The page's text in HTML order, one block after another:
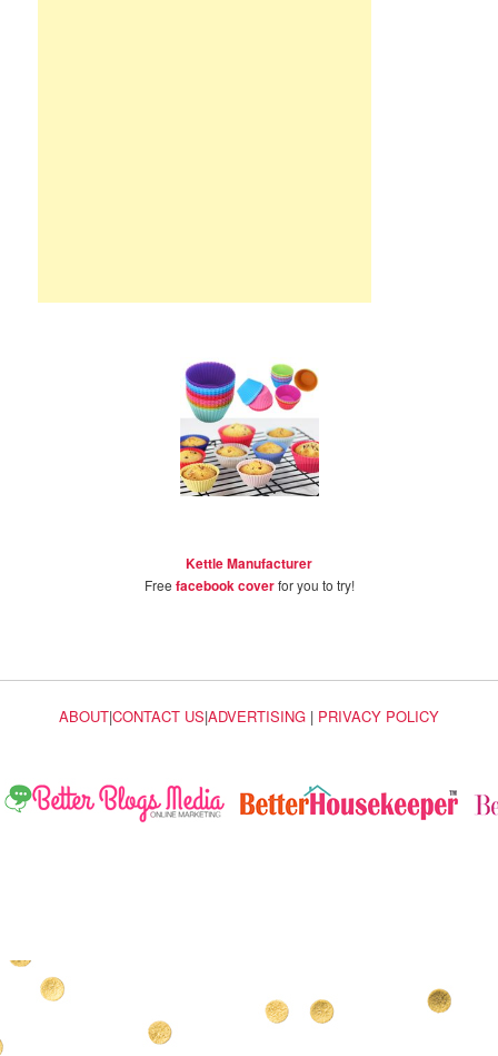
Kettle Manufacturer
Free facebook coverfor you to try!
ABOUT|CONTACT US|ADVERTISING | PRIVACY POLICY